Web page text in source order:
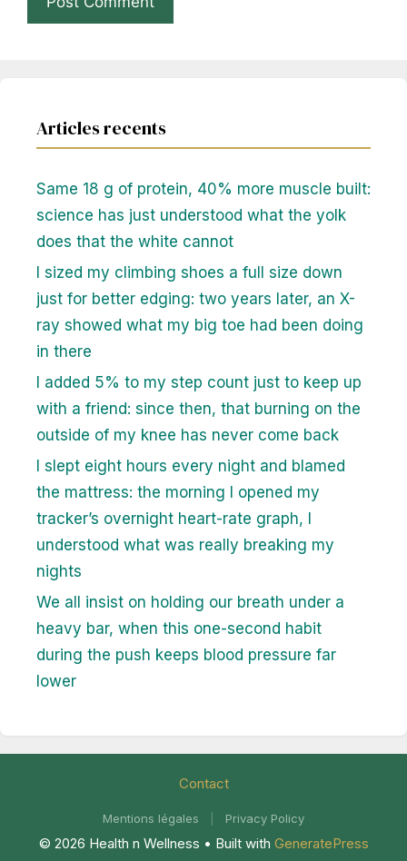
Articles recents
Same 18 g of protein, 40% more muscle built:
science has just understood what the yolk
does that the white cannot
I sized my climbing shoes a full size down
just for better edging: two years later, an X-
ray showed what my big toe had been doing
in there
I added 5% to my step count just to keep up
with a friend: since then, that burning on the
outside of my knee has never come back
I slept eight hours every night and blamed
the mattress: the morning I opened my
tracker’s overnight heart-rate graph, I
understood what was really breaking my
nights
We all insist on holding our breath under a
heavy bar, when this one-second habit
during the push keeps blood pressure far
lower
Contact
Mentions légales Privacy Policy
© 2026 Health n Wellness • Built with GeneratePress